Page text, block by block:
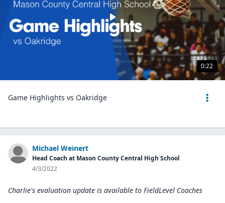
0:22
Game Highlights vs Oakridge
Michael Weinert
Head Coach at Mason County Central High School
4/3/2022
Charlie's evaluation update is available to FieldLevel Coaches